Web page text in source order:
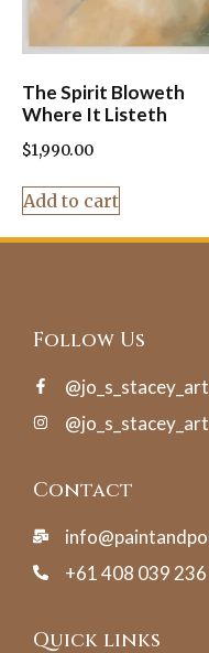
The Spirit Bloweth
Where It Listeth
$1,990.00
Add to cart
Follow Us
@jo_s_stacey_art
@jo_s_stacey_art
Contact
+61 408 039 236
Quick links